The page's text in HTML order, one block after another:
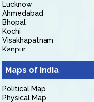
Lucknow
Ahmedabad
Bhopal
Kochi
Visakhapatnam
Kanpur
Maps of India
Political Map
Physical Map